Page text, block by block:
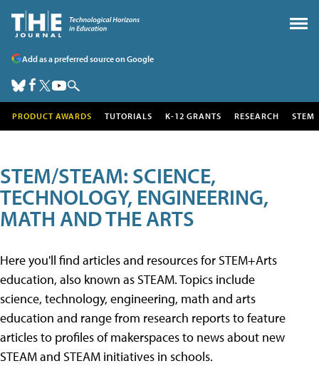
Add as a preferred source on Google
PRODUCT AWARDS TUTORIALS K-12 GRANTS RESEARCH STEM
STEM/STEAM: SCIENCE,
TECHNOLOGY, ENGINEERING,
MATH AND THE ARTS
Here you'll find articles and resources for STEM+Arts
education, also known as STEAM. Topics include
science, technology, engineering, math and arts
education and range from research reports to feature
articles to profiles of makerspaces to news about new
STEAM and STEAM initiatives in schools.